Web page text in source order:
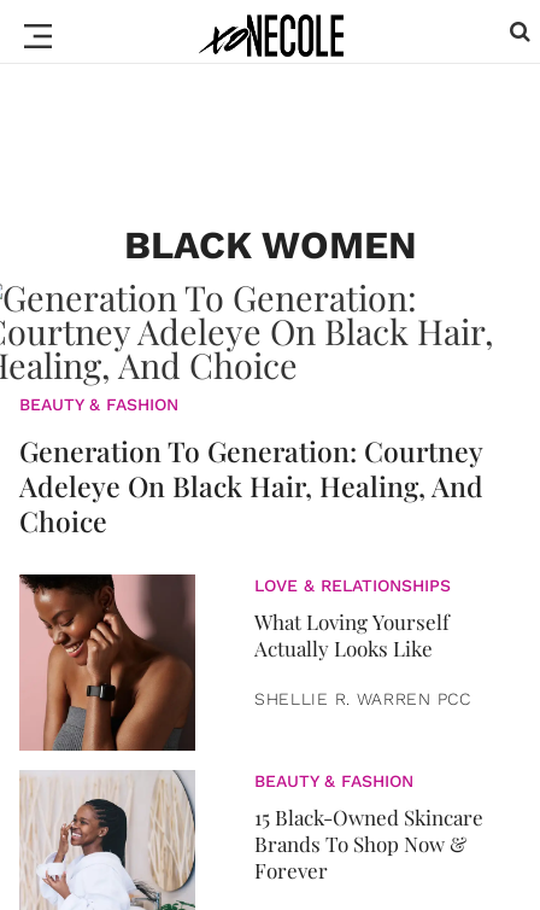
BLACK WOMEN
BEAUTY & FASHION
Generation To Generation: Courtney
Adeleye On Black Hair, Healing, And
Choice
LOVE & RELATIONSHIPS
What Loving Yourself
Actually Looks Like
SHELLIE R. WARREN PCC
BEAUTY & FASHION
15 Black-Owned Skincare
Brands To Shop Now &
Forever